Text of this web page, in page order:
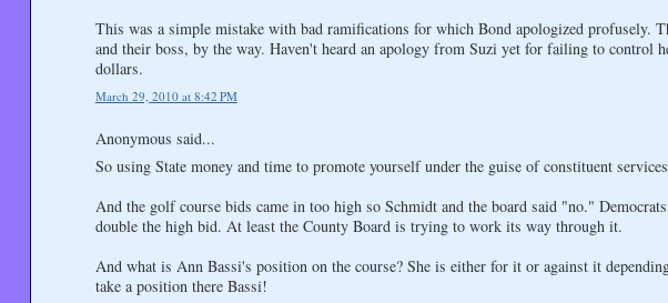
This was a simple mistake with bad ramifications for which Bond apologized profusely.
and their boss, by the way. Haven't heard an apology from Suzi yet for failing to control
dollars.
March 29, 2010 at 8:42 PM
Anonymous said...
So using State money and time to promote yourself under the guise of constituent
And the golf course bids came in too high so Schmidt and the board said "no."
double the high bid. At least the County Board is trying to work its way through it.
And what is Ann Bassi's position on the course? She is either for it or against it
take a position there Bassi!